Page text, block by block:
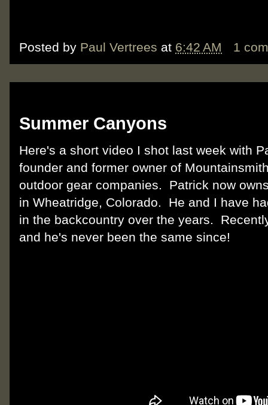
Posted by Paul Vertrees at 6:42 AM 1
Summer Canyons
Here's a short video I shot last week with
founder and former owner of
outdoor gear companies. Patrick now
in Wheatridge, Colorado. He and I have
in the backcountry over the years.
and he's never been the same since!